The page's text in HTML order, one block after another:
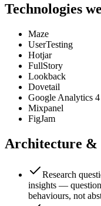
Technologies
Maze
UserTesting
Hotjar
FullStory
Lookback
Dovetail
Google Analytics 4
Mixpanel
FigJam
Architecture &
Research
insights —
behaviours, not